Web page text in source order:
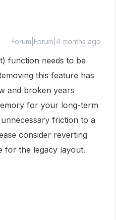
Forum|Forum|4 months ago
function needs to be
this feature has
and broken years
for your long-term
friction to a
consider reverting
for the legacy layout.